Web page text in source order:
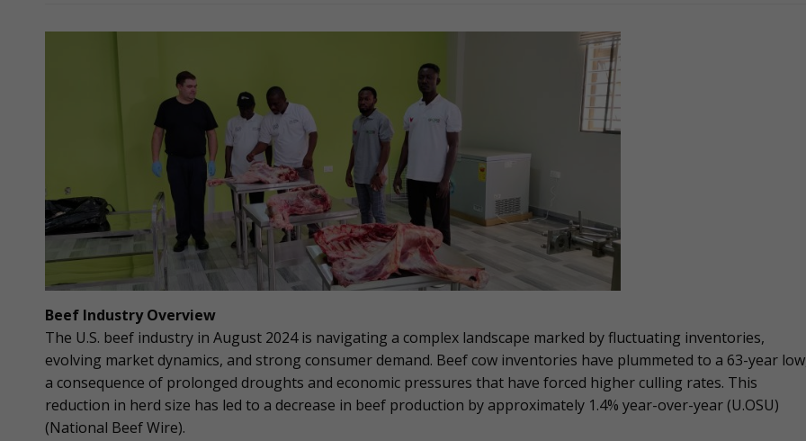
Beef Industry Overview
The U.S. beef industry in August 2024 is navigating a complex landscape marked by fluctuating inventories,
evolving market dynamics, and strong consumer demand. Beef cow inventories have plummeted to a 63-year
a consequence of prolonged droughts and economic pressures that have forced higher culling rates. This
reduction in herd size has led to a decrease in beef production by approximately 1.4% year-over-year​ (U.OSU)​
(National Beef Wire).